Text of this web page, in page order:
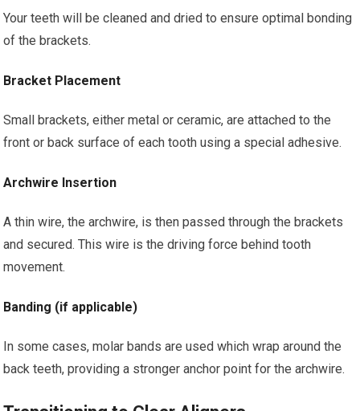
Your teeth will be cleaned and dried to ensure optimal bonding
of the brackets.
Bracket Placement
Small brackets, either metal or ceramic, are attached to the
front or back surface of each tooth using a special adhesive.
Archwire Insertion
A thin wire, the archwire, is then passed through the brackets
and secured. This wire is the driving force behind tooth
movement.
Banding (if applicable)
In some cases, molar bands are used which wrap around the
back teeth, providing a stronger anchor point for the archwire.